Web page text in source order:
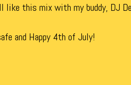
like this mix with my buddy, DJ
and Happy 4th of July!